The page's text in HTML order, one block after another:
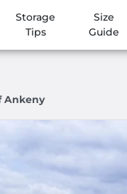
Storage
Tips
Size
Guide
Ankeny